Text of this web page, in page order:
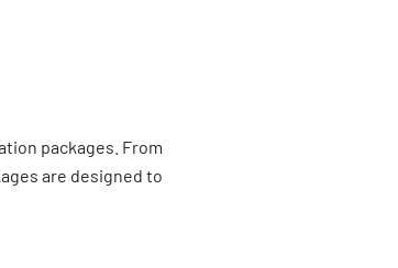
packages. From
are designed to